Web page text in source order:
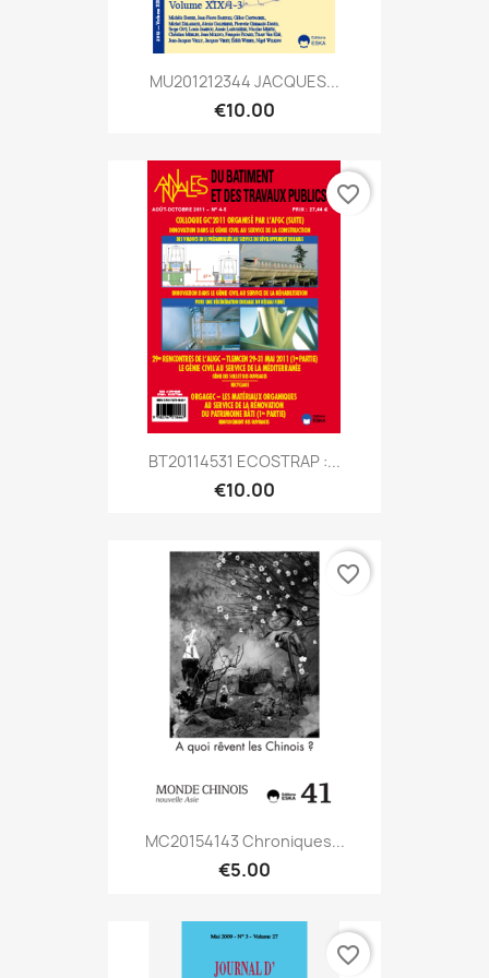
MU201212344 JACQUES...
€10.00
BT20114531 ECOSTRAP :...
€10.00
favorite_border
MC20154143 Chroniques...
€5.00
favorite_border
favorite_border